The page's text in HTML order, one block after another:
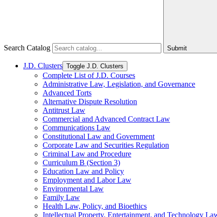
Search Catalog Submit
J.D. Clusters Toggle J.D. Clusters
Complete List of J.D. Courses
Administrative Law, Legislation, and Governance
Advanced Torts
Alternative Dispute Resolution
Antitrust Law
Commercial and Advanced Contract Law
Communications Law
Constitutional Law and Government
Corporate Law and Securities Regulation
Criminal Law and Procedure
Curriculum B (Section 3)
Education Law and Policy
Employment and Labor Law
Environmental Law
Family Law
Health Law, Policy, and Bioethics
Intellectual Property, Entertainment, and Technology